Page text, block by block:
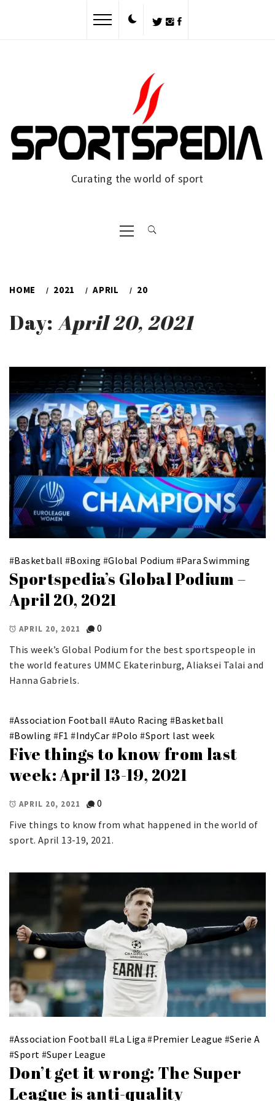
Curating the world of sport
Primary
Menu
HOME 2021 APRIL 20
Day: April 20, 2021
#Basketball #Boxing #Global Podium #Para Swimming
Sportspedia’s Global Podium –
April 20, 2021
APRIL 20, 2021
0
This week’s Global Podium for the best sportspeople in
the world features UMMC Ekaterinburg, Aliaksei Talai and
Hanna Gabriels.
#Association Football #Auto Racing #Basketball
#Bowling #F1 #IndyCar #Polo #Sport last week
Five things to know from last
week: April 13-19, 2021
APRIL 20, 2021
0
Five things to know from what happened in the world of
sport. April 13-19, 2021.
#Association Football #La Liga #Premier League #Serie A
#Sport #Super League
Don’t get it wrong: The Super
League is anti-quality